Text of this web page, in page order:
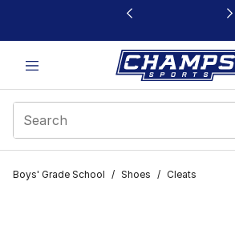
This link will open in a new window
Boys' Grade School / Shoes / Cleats